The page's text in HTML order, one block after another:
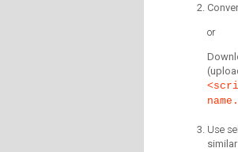
or
Use